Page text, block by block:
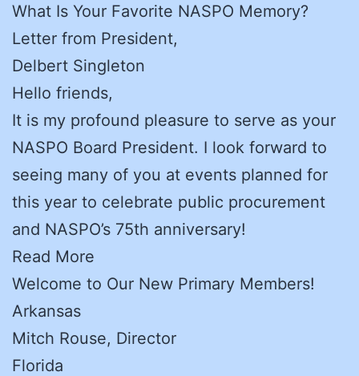
What Is Your Favorite NASPO Memory?
Letter from President,
Delbert Singleton
Hello friends,
It is my profound pleasure to serve as your
NASPO Board President. I look forward to
seeing many of you at events planned for
this year to celebrate public procurement
and NASPO’s 75th anniversary!
Read More
Welcome to Our New Primary Members!
Arkansas
Mitch Rouse, Director
Florida